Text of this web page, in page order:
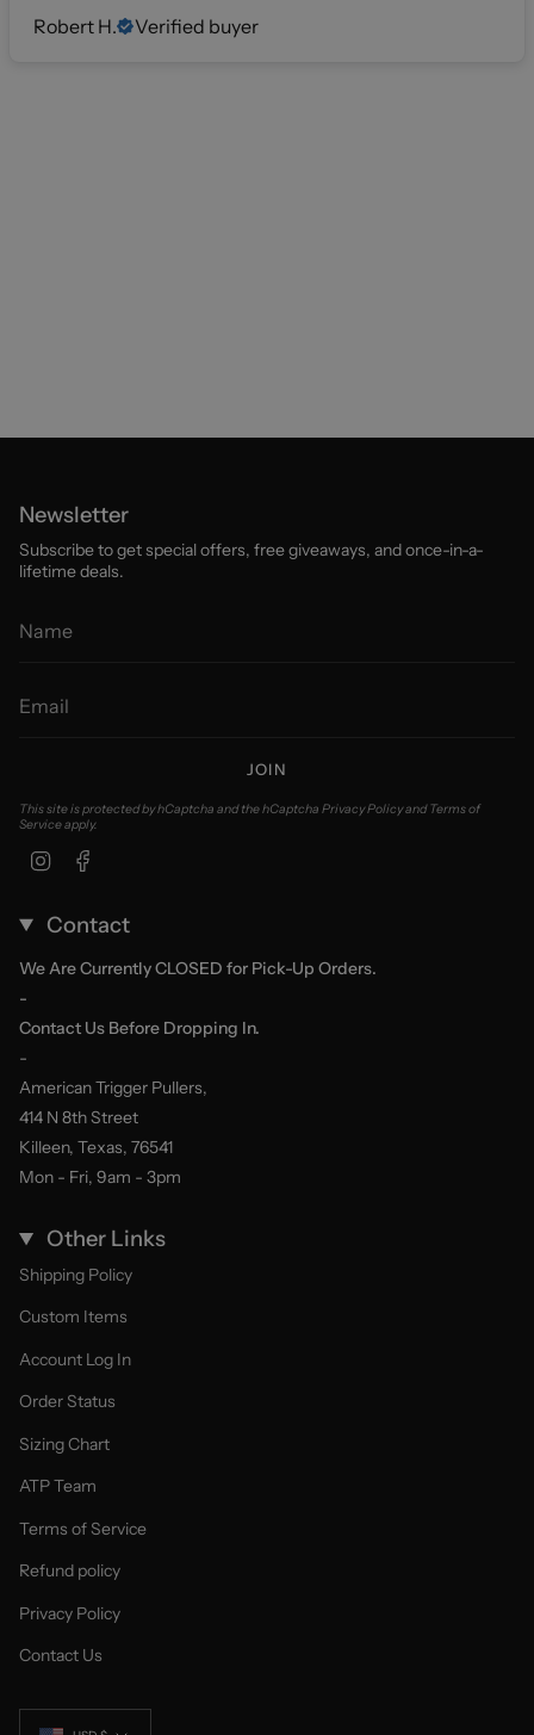
Robert H.
Verified buyer
Newsletter
Subscribe to get special offers, free giveaways, and once-in-a-
lifetime deals.
JOIN
This site is protected by hCaptcha and the hCaptcha Privacy PolicyandTerms of
Serviceapply.
Instagram
Contact
We Are Currently CLOSED for Pick-Up Orders.
-
Contact Us Before Dropping In.
-
American Trigger Pullers,
414 N 8th Street
Killeen, Texas, 76541
Mon - Fri, 9am - 3pm
Other Links
Shipping Policy
Custom Items
Account Log In
Order Status
Sizing Chart
ATP Team
Terms of Service
Refund policy
Privacy Policy
Contact Us
Currency